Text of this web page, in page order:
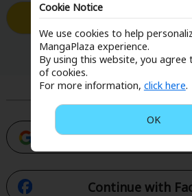
Cookie Notice
We use cookies to help
MangaPlaza experience.
By using this website, you agree
of cookies.
For more information, click here.
OK
Log in with
Forgot your
Continue with
Continue with